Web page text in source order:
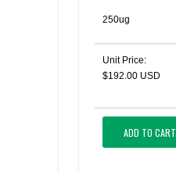
250ug
Unit Price:
$192.00 USD
ADD TO CART